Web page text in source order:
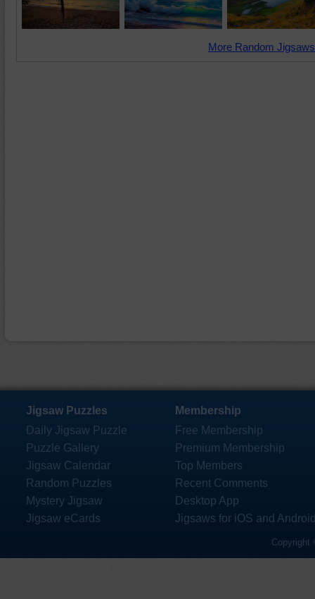
More Random
Jigsaw Puzzles
Daily Jigsaw Puzzle
Puzzle Gallery
Jigsaw Calendar
Random Puzzles
Mystery Jigsaw
Jigsaw eCards
Membership
Free Membership
Premium Membership
Top Members
Recent Comments
Desktop App
Jigsaws for iOS and
Copyright